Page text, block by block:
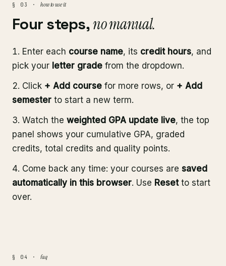
§ 03 · how to use it
Four steps,no manual.
Enter each course name, its credit hours, and
pick your letter grade from the dropdown.
Click + Add course for more rows, or + Add
semester to start a new term.
Watch the weighted GPA update live, the top
panel shows your cumulative GPA, graded
credits, total credits and quality points.
Come back any time: your courses are saved
automatically in this browser. Use Resetto start
over.
§ 04 · faq